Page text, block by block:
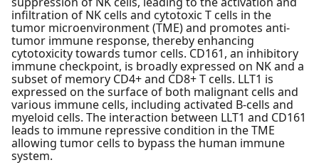
infiltration of NK cells and cytotoxic T cells in the
tumor microenvironment (TME) and promotes anti-
tumor immune response, thereby enhancing
cytotoxicity towards tumor cells. CD161, an inhibitory
immune checkpoint, is broadly expressed on NK and a
subset of memory CD4+ and CD8+ T cells. LLT1 is
expressed on the surface of both malignant cells and
various immune cells, including activated B-cells and
myeloid cells. The interaction between LLT1 and CD161
leads to immune repressive condition in the TME
allowing tumor cells to bypass the human immune
system.